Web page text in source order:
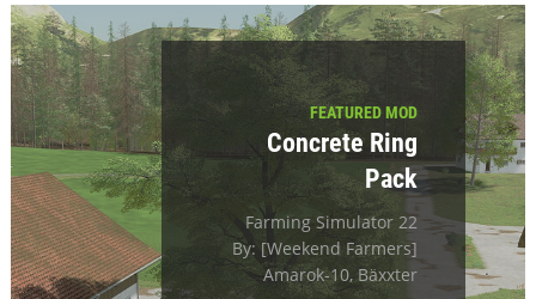
FEATURED MOD
Concrete Ring
Pack
Farming Simulator 22
By: [Weekend Farmers]
Amarok-10, Bäxxter